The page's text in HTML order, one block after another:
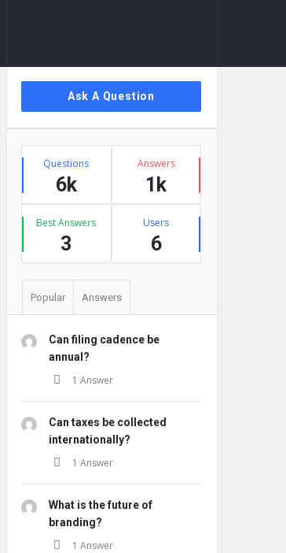
Sidebar
Ask A Question
Stats
Questions
6k
Answers
1k
Best Answers
3
Users
6
Popular Answers
Can filing cadence be
annual?
1 Answer
Can taxes be collected
internationally?
1 Answer
What is the future of
branding?
1 Answer